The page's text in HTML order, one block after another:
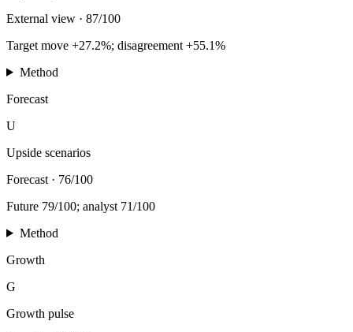
External view · 87/100
Target move +27.2%; disagreement +55.1%
Method
Forecast
U
Upside scenarios
Forecast · 76/100
Future 79/100; analyst 71/100
Method
Growth
G
Growth pulse